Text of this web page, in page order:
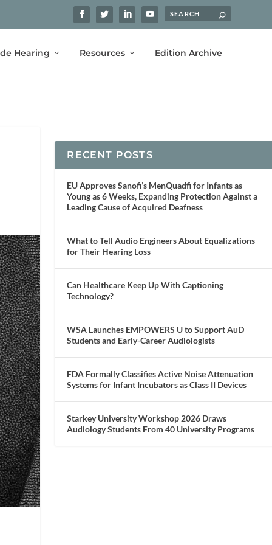
Hearing Resources Edition Archive
RECENT POSTS
EU Approves Sanofi’s MenQuadfi for Infants as
Young as 6 Weeks, Expanding Protection Against a
Leading Cause of Acquired Deafness
What to Tell Audio Engineers About Equalizations
for Their Hearing Loss
Can Healthcare Keep Up With Captioning
Technology?
WSA Launches EMPOWERS U to Support AuD
Students and Early-Career Audiologists
FDA Formally Classifies Active Noise Attenuation
Systems for Infant Incubators as Class II Devices
Starkey University Workshop 2026 Draws
Audiology Students From 40 University Programs